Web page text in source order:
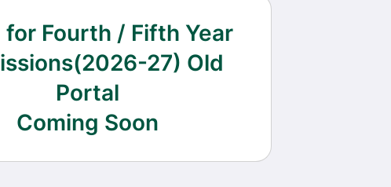
for Fourth / Fifth Year
27) Old
Portal
Coming Soon